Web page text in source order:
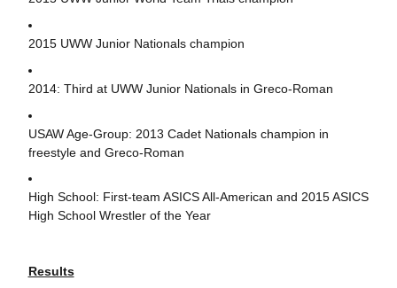
2015 UWW Junior Nationals champion
2014: Third at UWW Junior Nationals in Greco-Roman
USAW Age-Group: 2013 Cadet Nationals champion in
freestyle and Greco-Roman
High School: First-team ASICS All-American and 2015 ASICS
High School Wrestler of the Year
Results